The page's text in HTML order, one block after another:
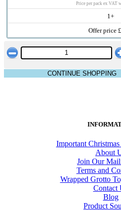
Price per pack ex VAT
1+
Offer price
CONTINUE SHOPPING
Important
About
Join Our
Terms and
Wrapped Grotto
Contact
Blog
Product